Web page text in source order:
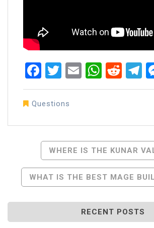
Facebook
Twitter
Email
Questions
Navigation
WHERE IS THE KUNAR
WHAT IS THE BEST MAGE
RECENT POSTS